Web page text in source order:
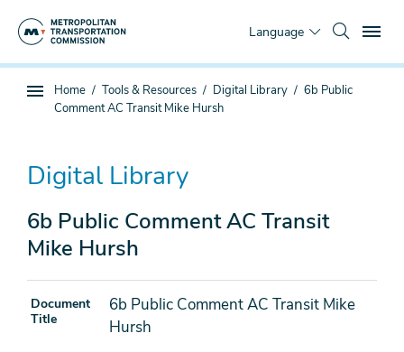
Language
Sub
You
are
Home Tools & Resources Digital Library
6b Public
Comment AC Transit Mike Hursh
Digital Library
6b Public Comment AC Transit
Mike Hursh
Document
Title
6b Public Comment AC Transit Mike
Hursh